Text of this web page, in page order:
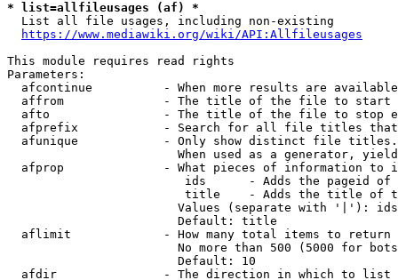
* list=allfileusages (af) *
  List all file usages, including non-existing
https://www.mediawiki.org/wiki/API:Allfileusages
This module requires read rights
Parameters:
afcontinue          - When more results are
affrom              - The title of the file to start
afto                - The title of the file to stop
afprefix            - Search for all file titles
afunique            - Only show distinct file
When used as a generator,
afprop              - What pieces of information to
ids      - Adds the pageid
title    - Adds the title of
Values (separate with '|'):
                        Default: title
  aflimit             - How many total items to return
No more than 500 (5000 for
                        Default: 10
  afdir               - The direction in which to list